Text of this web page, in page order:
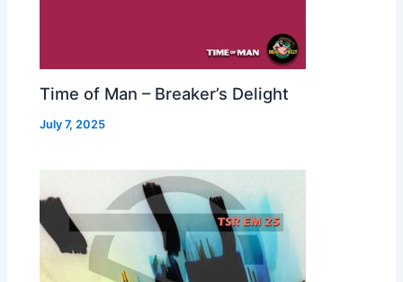
Time of Man – Breaker’s Delight
July 7, 2025